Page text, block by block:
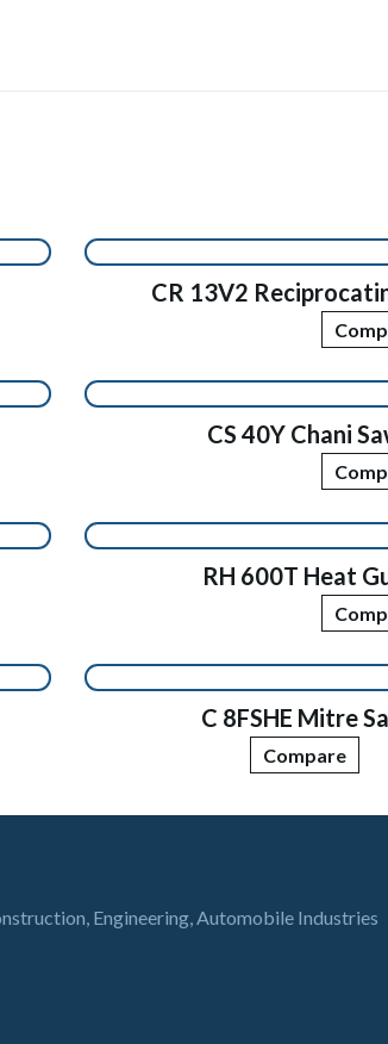
CR 13V2
CS 40Y Chani
RH 600T Heat
C 8FSHE Mitre
Compare
Engineering, Automobile Industries